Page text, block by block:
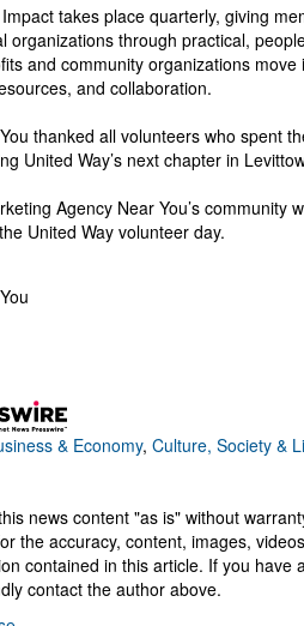
takes place quarterly, giving
organizations through practical,
and community organizations
and collaboration.
thanked all volunteers who spent
United Way’s next chapter in
Agency Near You’s community
United Way volunteer day.
& Economy, Culture, Society &
news content "as is" without
the accuracy, content, images,
contained in this article. If you have
contact the author above.